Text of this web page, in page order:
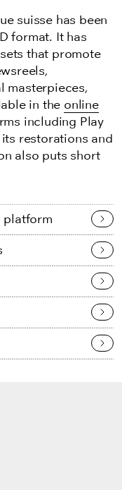
suisse has been
format. It has
that promote
masterpieces,
in the online
including Play
restorations and
also puts short
platform